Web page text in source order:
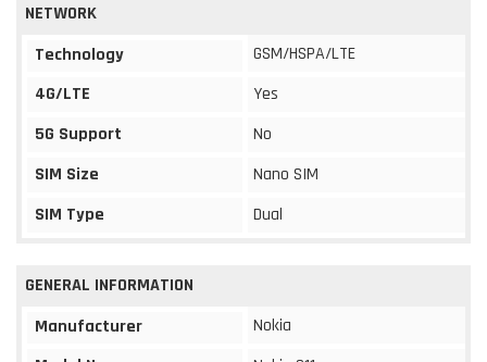
NETWORK
Technology
GSM/HSPA/LTE
4G/LTE
Yes
5G Support
No
SIM Size
Nano SIM
SIM Type
Dual
GENERAL INFORMATION
Manufacturer
Nokia